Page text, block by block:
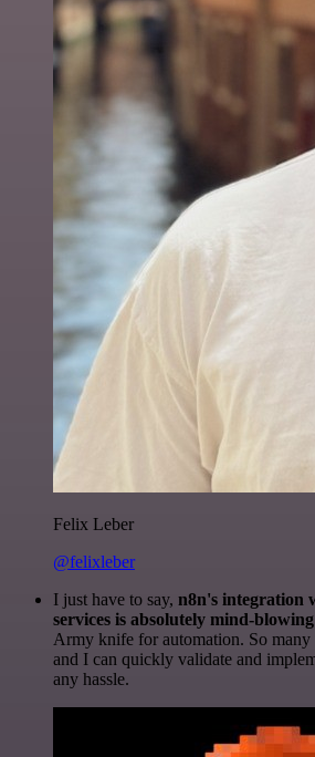
Felix Leber
@felixleber
I just have to say, n8n's integration
services is absolutely mind-blowing
Army knife for automation. So many
and I can quickly validate and
any hassle.